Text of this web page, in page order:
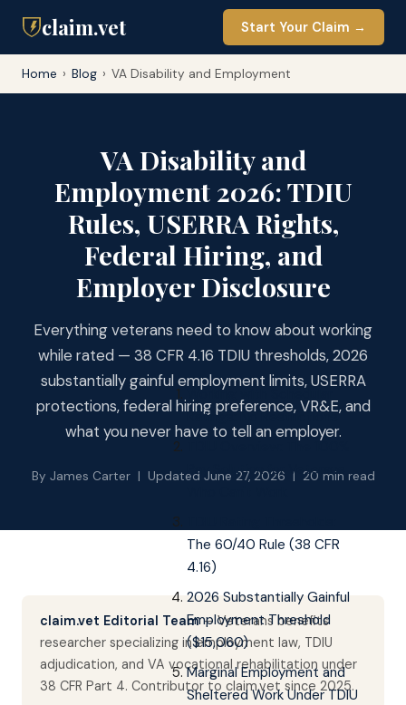
claim.vet Start Your Claim →
Home › Blog › VA Disability and Employment
VA Disability and
Employment 2026: TDIU
Rules, USERRA Rights,
Federal Hiring, and
Employer Disclosure
Everything veterans need to know about working
while rated — 38 CFR 4.16 TDIU thresholds, 2026
substantially gainful employment limits, USERRA
protections, federal hiring preference, VR&E, and
what you never have to tell an employer.
By James Carter | Updated June 27, 2026 | 20 min read
claim.vet Editorial Team— Veterans benefits
researcher specializing in employment law, TDIU
adjudication, and VA vocational rehabilitation under
38 CFR Part 4. Contributor to claim.vet since 2025.
Working with Schedular
Ratings: No Restrictions
Pay Solution for Veterans
The 60/40 Rule (38 CFR
4.16)
2026 Substantially Gainful
Employment Threshold
($15,060)
Marginal Employment and
Sheltered Work Under TDIU